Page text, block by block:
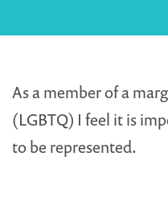
As a member of a
(LGBTQ) I feel it is
to be represented.